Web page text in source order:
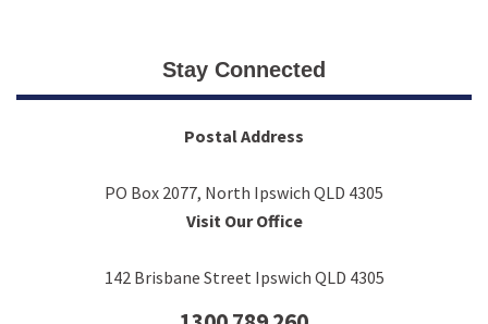
Stay Connected
Postal Address
PO Box 2077, North Ipswich QLD 4305
Visit Our Office
142 Brisbane Street Ipswich QLD 4305